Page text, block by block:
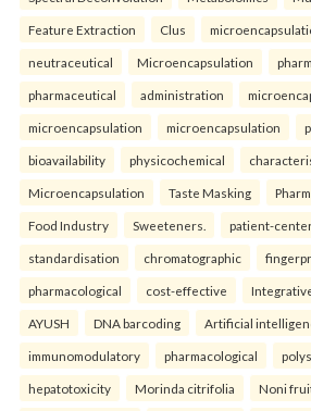
Feature Extraction Clus
neutraceutical Microencapsulation
pharmaceutical administration
microencapsulation microencapsulation
bioavailability physicochemical
Microencapsulation Taste Masking
Food Industry Sweeteners. patient-
standardisation chromatographic
pharmacological cost-effective
AYUSH DNA barcoding Artificial
immunomodulatory pharmacological
hepatotoxicity Morinda citrifolia Noni